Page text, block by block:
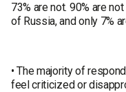
73% are not. 90% are
of Russia, and only 7%
• The majority of
feel criticized or